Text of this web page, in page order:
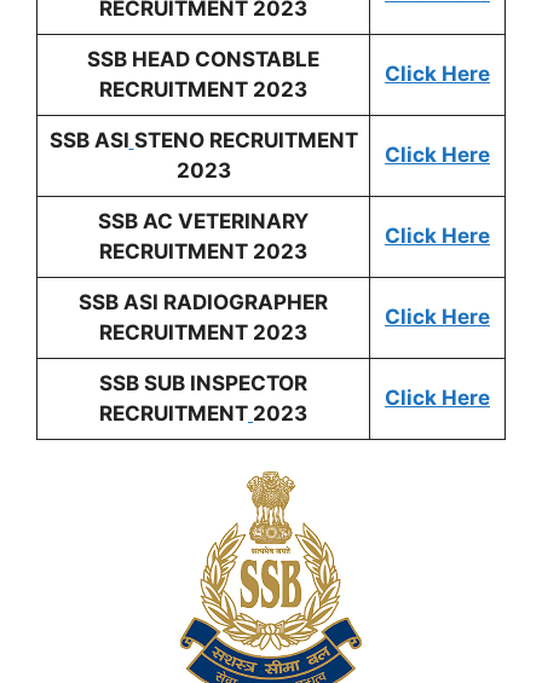
RECRUITMENT 2023
SSB HEAD CONSTABLE
RECRUITMENT 2023
Click Here
SSB ASI STENO RECRUITMENT
2023
Click Here
SSB AC VETERINARY
RECRUITMENT 2023
Click Here
SSB ASI RADIOGRAPHER
RECRUITMENT 2023
Click Here
SSB SUB INSPECTOR
RECRUITMENT 2023
Click Here